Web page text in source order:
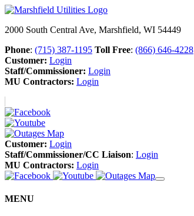
2000 South Central Ave, Marshfield, WI 54449
Phone: (715) 387-1195 Toll Free: (866) 646-4228
Customer: Login
Staff/Commissioner: Login
MU Contractors: Login
Customer: Login
Staff/Commissioner/CC Liaison: Login
MU Contractors: Login
MENU